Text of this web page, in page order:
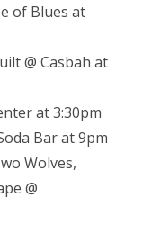
of Blues at
@ Casbah at
at 3:30pm
Bar at 9pm
Wolves,
@